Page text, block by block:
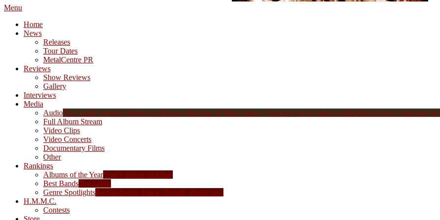
Menu
Home
News
Releases
Tour Dates
MetalCentre PR
Reviews
Show Reviews
Gallery
Interviews
Media
AudioThe Audio category features a diverse collection of Metal music, allowing you to listen to individual tracks, a selection of
Full Album Stream
Video Clips
Video Concerts
Documentary Films
Other
Rankings
Albums of the YearYearly album rankings
Best BandsTop bands
Genre SpotlightsBest in Death, Black, Thrash, Doom, etc.
H.M.M.C.
Contests